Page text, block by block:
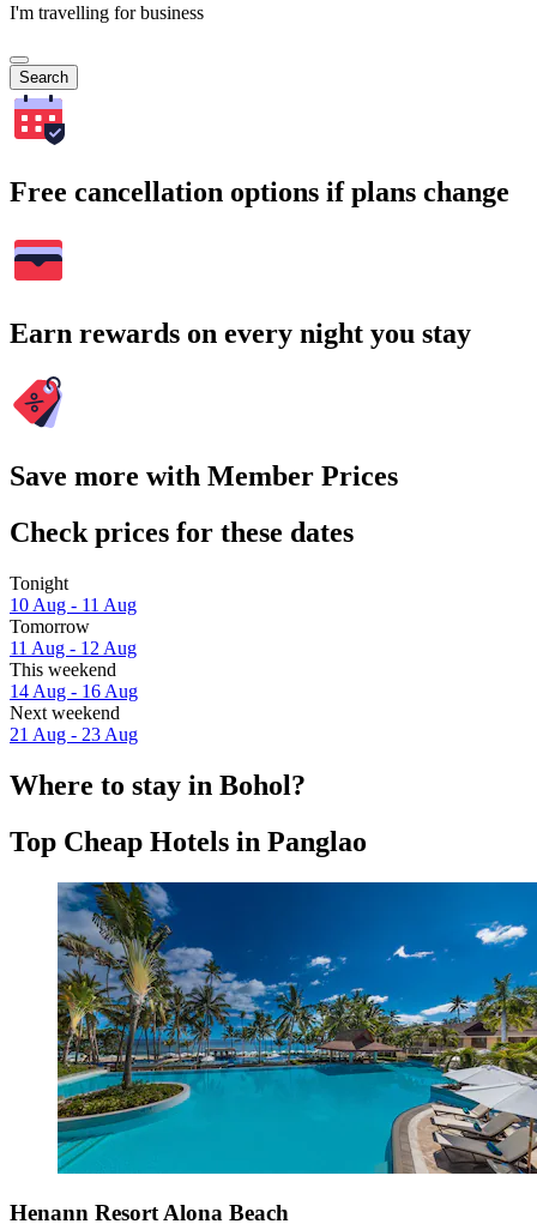
I'm travelling for business
Search
Free cancellation options if plans change
Earn rewards on every night you stay
Save more with Member Prices
Check prices for these dates
Tonight
10 Aug - 11 Aug
Tomorrow
11 Aug - 12 Aug
This weekend
14 Aug - 16 Aug
Next weekend
21 Aug - 23 Aug
Where to stay in Bohol?
Top Cheap Hotels in Panglao
Henann Resort Alona Beach